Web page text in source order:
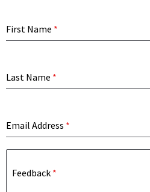
First Name *
Last Name *
Email Address *
Feedback *